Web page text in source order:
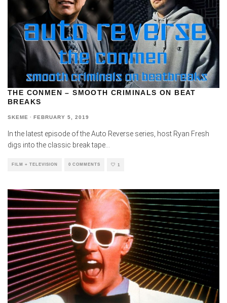
THE CONMEN – SMOOTH CRIMINALS ON BEAT
BREAKS
SKEME · FEBRUARY 5, 2019
In the latest episode of the Auto Reverse series, host Ryan Fresh
digs into the classic break tape
FILM + TELEVISION 0 COMMENTS 1